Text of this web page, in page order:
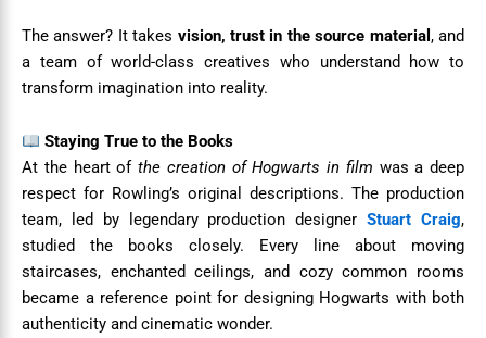
The answer? It takes vision, trust in the source material , and
a team of world-class creatives who understand how to
transform imagination into reality.
Staying True to the Books
At the heart of the creation of Hogwarts in film was a deep
respect for Rowling’s original descriptions. The production
team, led by legendary production designerStuart Craig,
studied the books closely. Every line about moving
staircases, enchanted ceilings, and cozy common rooms
became a reference point for designing Hogwarts with both
authenticity and cinematic wonder.